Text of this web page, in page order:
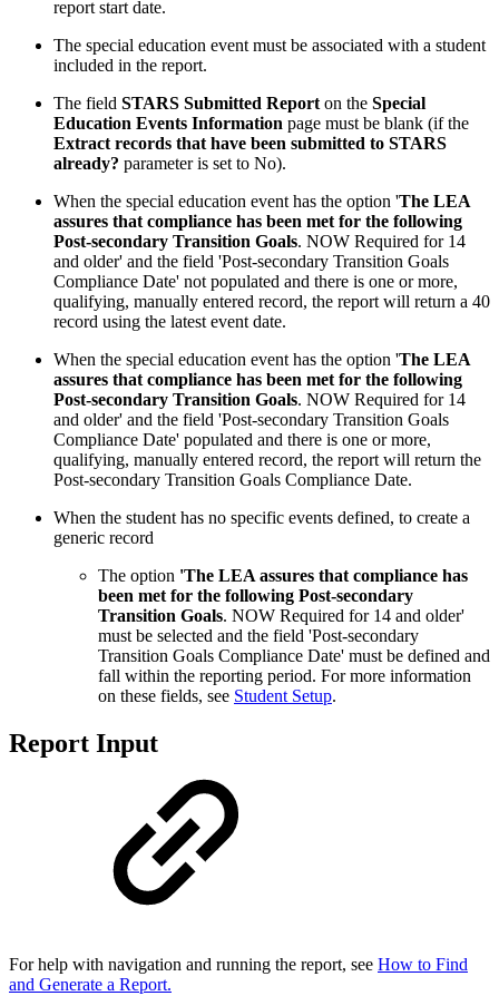
report start date.
The special education event must be associated with a student
included in the report.
The field STARS Submitted Report on the Special
Education Events Information page must be blank (if the
Extract records that have been submitted to STARS
already? parameter is set to No).
When the special education event has the option 'The LEA
assures that compliance has been met for the following
Post-secondary Transition Goals. NOW Required for 14
and older' and the field 'Post-secondary Transition Goals
Compliance Date' not populated and there is one or more,
qualifying, manually entered record, the report will return a 40
record using the latest event date.
When the special education event has the option 'The LEA
assures that compliance has been met for the following
Post-secondary Transition Goals. NOW Required for 14
and older' and the field 'Post-secondary Transition Goals
Compliance Date' populated and there is one or more,
qualifying, manually entered record, the report will return the
Post-secondary Transition Goals Compliance Date.
When the student has no specific events defined, to create a
generic record
The option 'The LEA assures that compliance has
been met for the following Post-secondary
Transition Goals. NOW Required for 14 and older'
must be selected and the field 'Post-secondary
Transition Goals Compliance Date' must be defined and
fall within the reporting period. For more information
on these fields, see Student Setup.
Report Input
For help with navigation and running the report, see How to Find
and Generate a Report.